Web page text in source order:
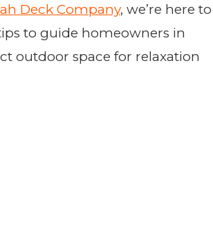
Deck Company, we’re here to
to guide homeowners in
outdoor space for relaxation